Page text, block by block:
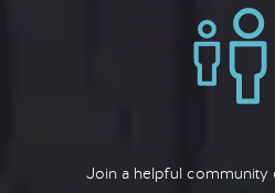
Join a helpful community